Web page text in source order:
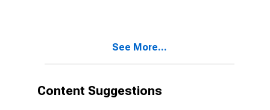
See More...
Content Suggestions